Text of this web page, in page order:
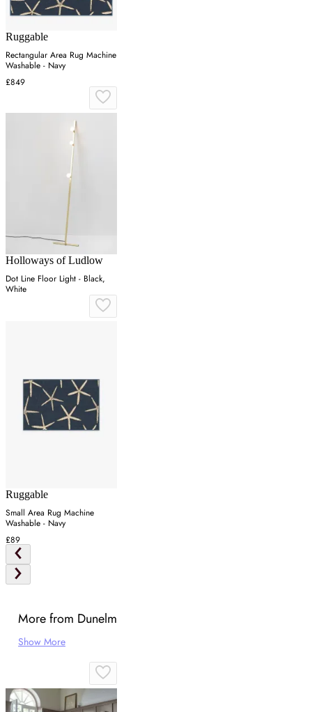
Ruggable
Rectangular Area Rug Machine
Washable - Navy
£849
Holloways of Ludlow
Dot Line Floor Light - Black,
White
Ruggable
Small Area Rug Machine
Washable - Navy
£89
More from Dunelm
Show More